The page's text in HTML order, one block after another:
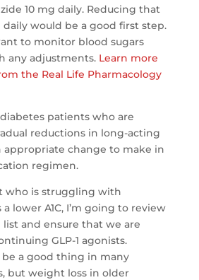
10 mg daily. Reducing that
would be a good first step.
to monitor blood sugars
any adjustments. Learn more
the Real Life Pharmacology
patients who are
reductions in long-acting
appropriate change to make in
regimen.
who is struggling with
lower A1C, I’m going to review
and ensure that we are
GLP-1 agonists.
a good thing in many
but weight loss in older